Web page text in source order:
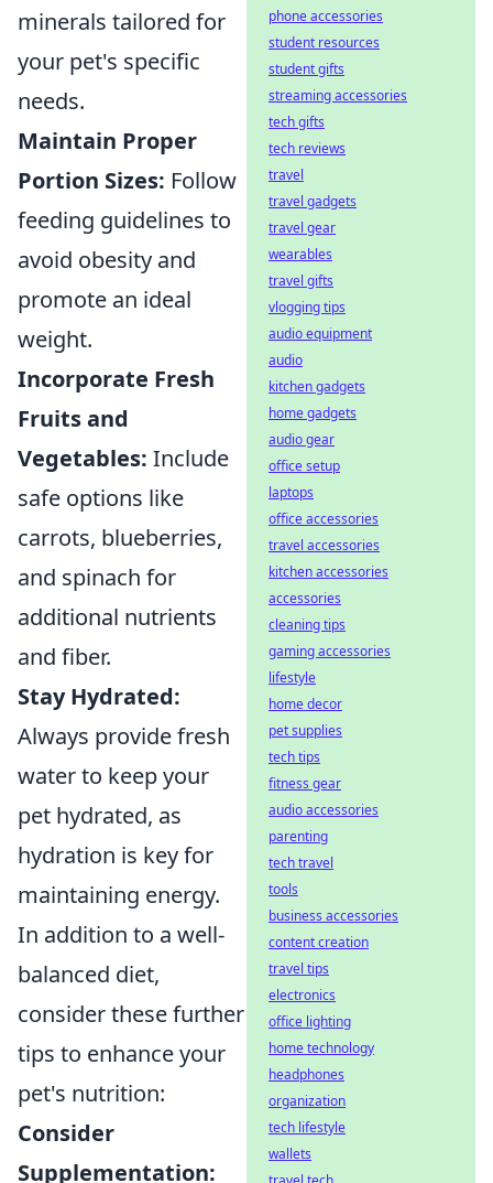
minerals tailored for
your pet's specific
needs.
Maintain Proper
Portion Sizes: Follow
feeding guidelines to
avoid obesity and
promote an ideal
weight.
Incorporate Fresh
Fruits and
Vegetables: Include
safe options like
carrots, blueberries,
and spinach for
additional nutrients
and fiber.
Stay Hydrated:
Always provide fresh
water to keep your
pet hydrated, as
hydration is key for
maintaining energy.
In addition to a well-
balanced diet,
consider these further
tips to enhance your
pet's nutrition:
Consider
Supplementation:
phone accessories
student resources
student gifts
streaming accessories
tech gifts
tech reviews
travel
travel gadgets
travel gear
wearables
travel gifts
vlogging tips
audio equipment
audio
kitchen gadgets
home gadgets
audio gear
office setup
laptops
office accessories
travel accessories
kitchen accessories
accessories
cleaning tips
gaming accessories
lifestyle
home decor
pet supplies
tech tips
fitness gear
audio accessories
parenting
tech travel
tools
business accessories
content creation
travel tips
electronics
office lighting
home technology
headphones
organization
tech lifestyle
wallets